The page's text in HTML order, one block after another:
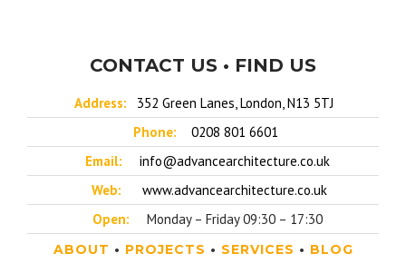
CONTACT US • FIND US
Address:
352 Green Lanes, London, N13 5TJ
Phone:
0208 801 6601
Email:
info@advancearchitecture.co.uk
Web:
www.advancearchitecture.co.uk
Open:
Monday – Friday 09:30 – 17:30
ABOUT • PROJECTS • SERVICES • BLOG